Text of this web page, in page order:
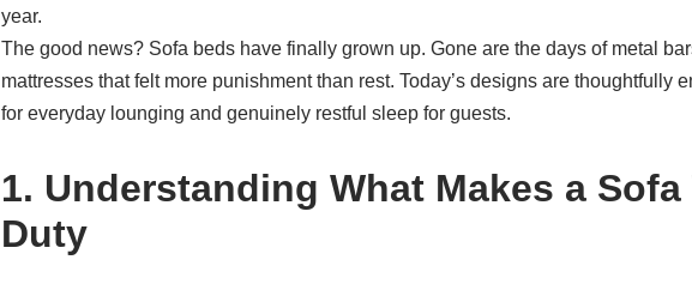
year.
The good news? Sofa beds have finally grown up. Gone are the days of metal
mattresses that felt more punishment than rest. Today’s designs are thoughtfully
for everyday lounging and genuinely restful sleep for guests.
1. Understanding What Makes a
Duty